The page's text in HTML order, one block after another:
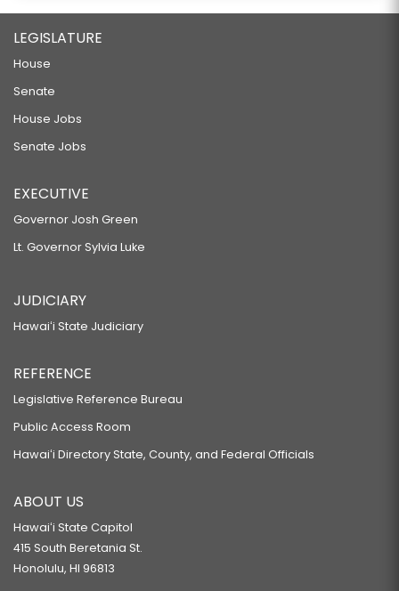
LEGISLATURE
House
Senate
House Jobs
Senate Jobs
EXECUTIVE
Governor Josh Green
Lt. Governor Sylvia Luke
JUDICIARY
Hawaiʻi State Judiciary
REFERENCE
Legislative Reference Bureau
Public Access Room
Hawaiʻi Directory State, County, and Federal Officials
ABOUT US
Hawaiʻi State Capitol
415 South Beretania St.
Honolulu, HI 96813